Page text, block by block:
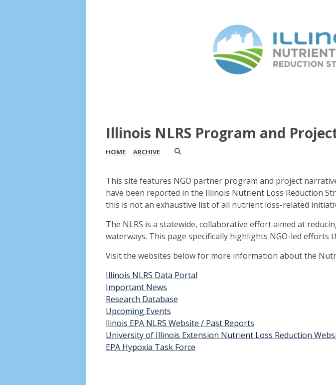
Illinois NLRS Program and
HOME ARCHIVE
This site features NGO partner program and project
have been reported in the Illinois Nutrient Loss Reduction
this is not an exhaustive list of all nutrient loss-related
The NLRS is a statewide, collaborative effort aimed at
waterways. This page specifically highlights NGO-led efforts
Visit the websites below for more information about the
Illinois NLRS Data Portal
Important News
Research Database
Upcoming Events
llinois EPA NLRS Website / Past Reports
University of Illinois Extension Nutrient Loss Reduction
EPA Hypoxia Task Force